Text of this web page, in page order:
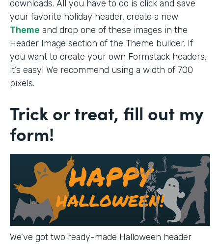
downloads. All you have to do is click and save
your favorite holiday header, create a new
Theme and drop one of these images in the
Header Image section of the Theme builder. If
you want to create your own Formstack headers,
it’s easy! We recommend using a width of 700
pixels.
Trick or treat, fill out my
form!
We’ve got two ready-made Halloween header